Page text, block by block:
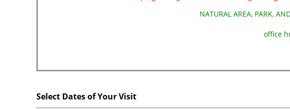
Select Dates of Your Visit